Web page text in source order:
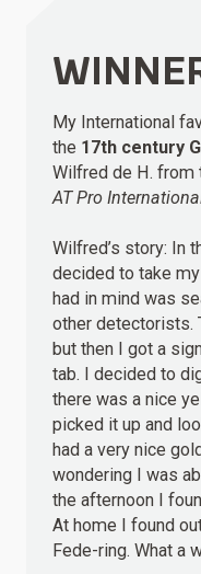
My International
the 17th century
Wilfred de H. from
AT Pro
Wilfred’s story: In
decided to take
had in mind was
other detectorists.
but then I got a
tab. I decided to
there was a nice
picked it up and
had a very nice
wondering I was
the afternoon I
At home I found
Fede-ring. What a